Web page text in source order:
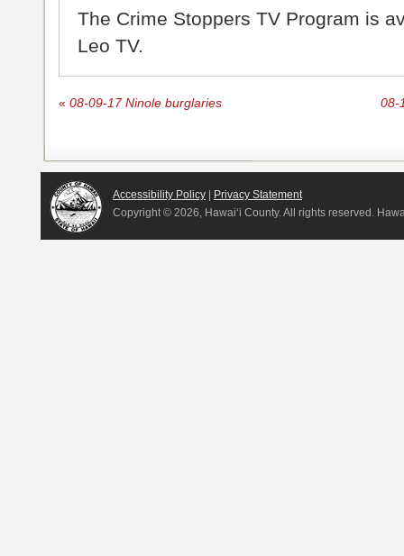
The Crime Stoppers TV Program is
Leo TV.
« 08-09-17 Ninole burglaries 08-
Accessibility Policy | Privacy Statement
Copyright © 2026, Hawai‘i County. All rights reserved.